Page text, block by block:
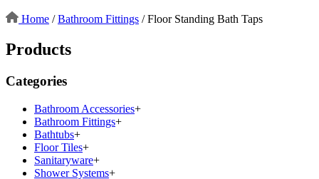
Home /Bathroom Fittings /Floor Standing Bath Taps
Products
Categories
Bathroom Accessories+
Bathroom Fittings+
Bathtubs+
Floor Tiles+
Sanitaryware+
Shower Systems+